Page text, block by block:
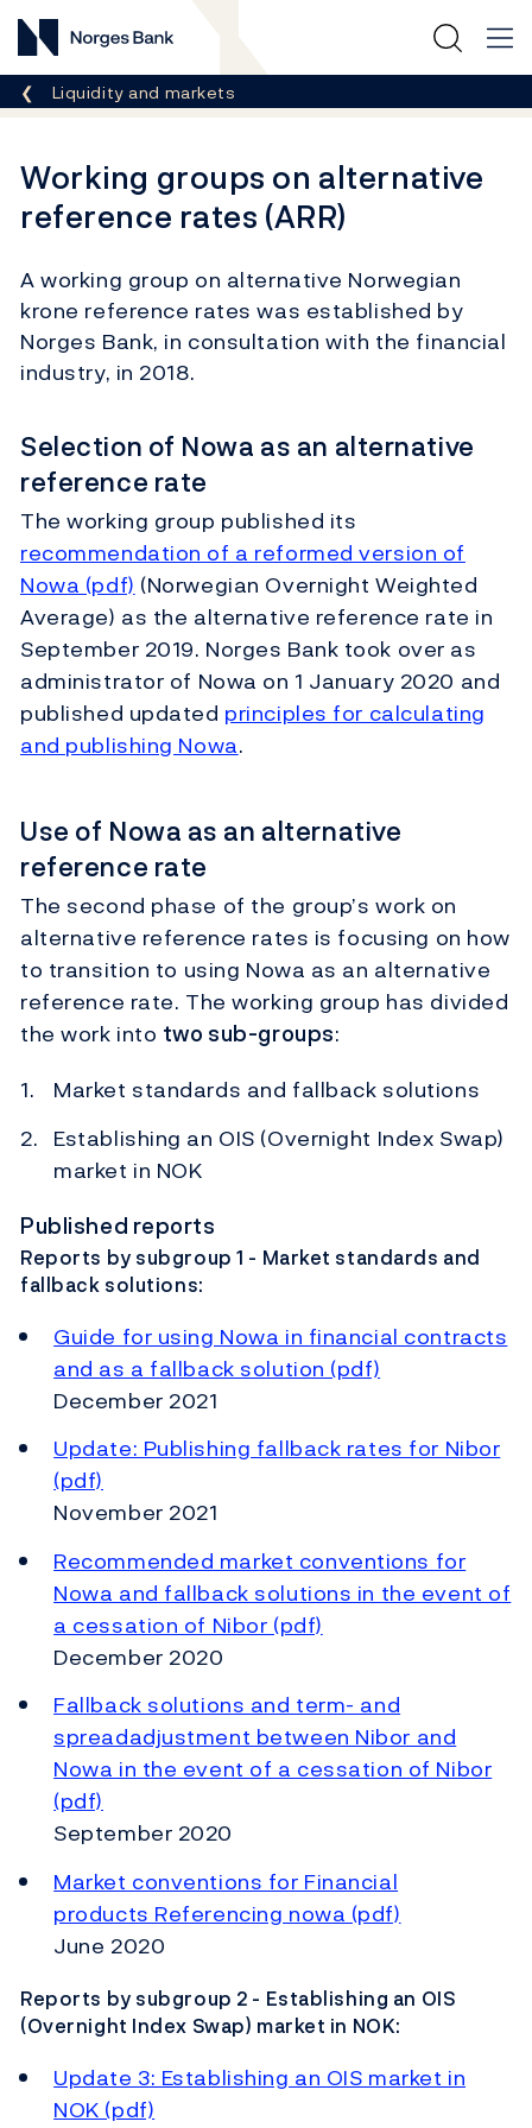
Norges Bank
Breadcrumb
Liquidity and markets
Working groups on alternative
reference rates (ARR)
A working group on alternative Norwegian
krone reference rates was established by
Norges Bank, in consultation with the financial
industry, in 2018.
Selection of Nowa as an alternative
reference rate
The working group published its
recommendation of a reformed version of
Nowa (pdf) (Norwegian Overnight Weighted
Average) as the alternative reference rate in
September 2019. Norges Bank took over as
administrator of Nowa on 1 January 2020 and
published updated principles for calculating
and publishing Nowa.
Use of Nowa as an alternative
reference rate
The second phase of the group’s work on
alternative reference rates is focusing on how
to transition to using Nowa as an alternative
reference rate. The working group has divided
the work into two sub-groups:
Market standards and fallback solutions
Establishing an OIS (Overnight Index Swap)
market in NOK
Published reports
Reports by subgroup 1 - Market standards and
fallback solutions:
Guide for using Nowa in financial contracts
and as a fallback solution (pdf)
December 2021
Update: Publishing fallback rates for Nibor
(pdf)
November 2021
Recommended market conventions for
Nowa and fallback solutions in the event of
a cessation of Nibor (pdf)
December 2020
Fallback solutions and term- and
spreadadjustment between Nibor and
Nowa in the event of a cessation of Nibor
(pdf)
September 2020
Market conventions for Financial
products Referencing nowa (pdf)
June 2020
Reports by subgroup 2 - Establishing an OIS
(Overnight Index Swap) market in NOK:
Update 3: Establishing an OIS market in
NOK (pdf)